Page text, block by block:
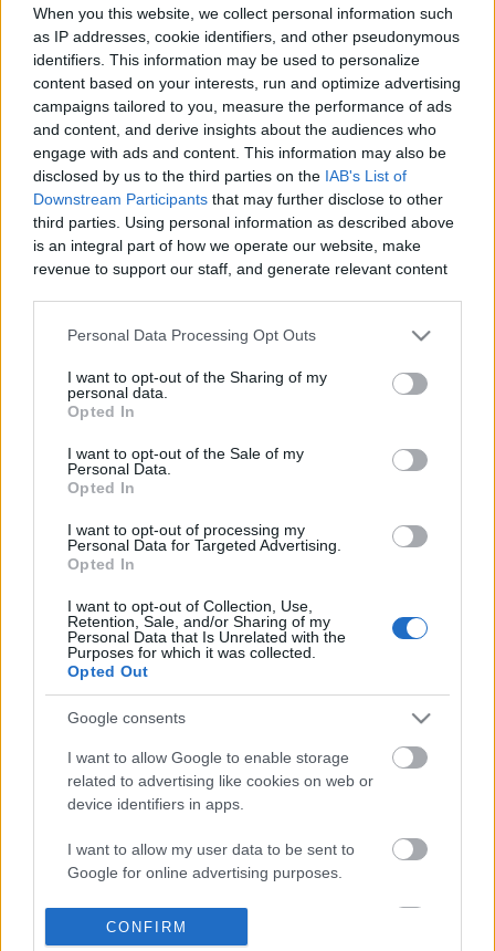
When you this website, we collect personal information such
as IP addresses, cookie identifiers, and other pseudonymous
identifiers. This information may be used to personalize
content based on your interests, run and optimize advertising
campaigns tailored to you, measure the performance of ads
and content, and derive insights about the audiences who
engage with ads and content. This information may also be
disclosed by us to the third parties on the IAB's List of
Downstream Participants that may further disclose to other
third parties. Using personal information as described above
is an integral part of how we operate our website, make
revenue to support our staff, and generate relevant content
information to third parties by us, please use the below opt-
out and confirm your selection. Please note that after your
based on personal information utilized by us or personal
information disclosed to third parties prior to your opt out.
You may separately opt out of the further disclosure of your
personal information by third parties on the
IAB's List of
Downstream Participants.
services and may gather and store information including but
not limited to your visit or usage behaviour. You may click to
grant or deny consent to Google and its third-party tags to
use your data for below specified purposes in below Google
Personal Data Processing Opt Outs
I want to opt-out of the Sharing of my
personal data.
Opted In
I want to opt-out of the Sale of my
Personal Data.
Opted In
I want to opt-out of processing my
Personal Data for Targeted Advertising.
Opted In
I want to opt-out of Collection, Use,
Retention, Sale, and/or Sharing of my
Personal Data that Is Unrelated with the
Purposes for which it was collected.
Opted Out
Google consents
I want to allow Google to enable storage
related to advertising like cookies on web or
device identifiers in apps.
I want to allow my user data to be sent to
Google for online advertising purposes.
I want to allow Google to send me
CONFIRM
Like Rewards Share Report
Destiny 2_ _Distortions_ FULL Quest Guide! How To Get The
NEW _IRONWOOD_ Hand Cannon TODAY (1)
Comments
Only logged-in users have ability to comment.
0 comments
No comments
POPULAR VIDEOS
✨ The Magic of Whipped Coffee Water
& Sugar | Homemade ...
21.6K Views | 4 months ago
Assassins Creed_ Black
_Soot The Cat_ Pet G...
FEATURED VIDEO